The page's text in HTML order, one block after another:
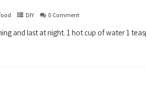
DIY 0 Comment
and last at night. 1 hot cup of water 1